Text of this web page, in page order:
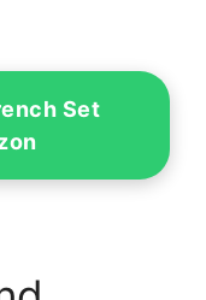
Set